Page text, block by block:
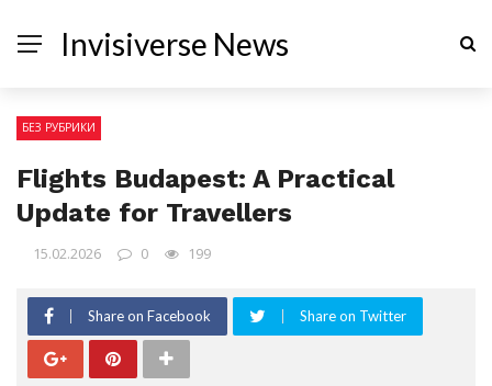
Invisiverse News
БЕЗ РУБРИКИ
Flights Budapest: A Practical
Update for Travellers
15.02.2026 0 199
Share on Facebook Share on Twitter